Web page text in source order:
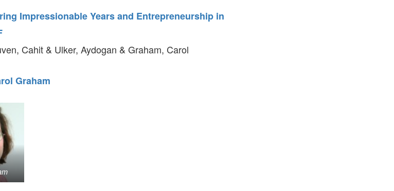
Impressionable Years and Entrepreneurship in
Cahit & Ulker, Aydogan & Graham, Carol
Graham